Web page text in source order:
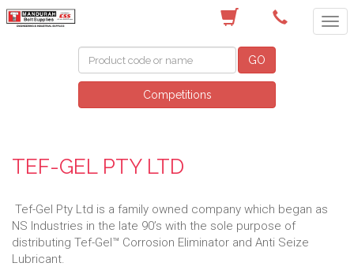
GO
Competitions
TEF-GEL PTY LTD
Tef-Gel Pty Ltd is a family owned company which began as
NS Industries in the late 90’s with the sole purpose of
distributing Tef-Gel™ Corrosion Eliminator and Anti Seize
Lubricant.